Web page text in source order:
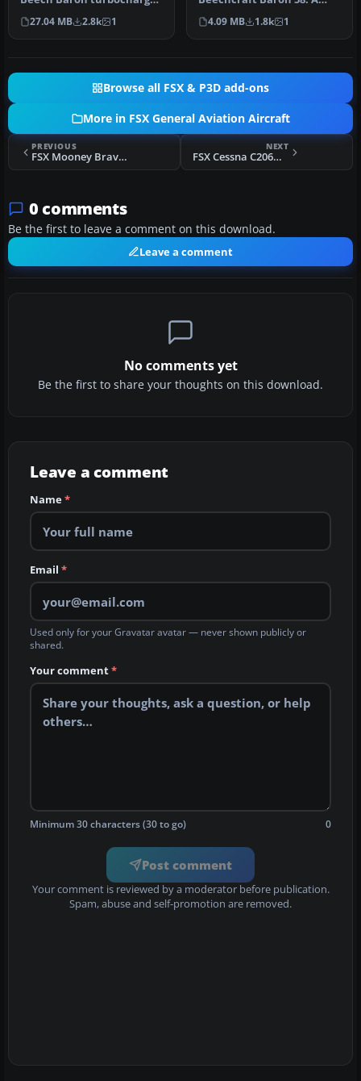
58, FSX SP2 compatable,
12…
27.04 MB 2.8k 1
repaint for the default
Beech Baron …
4.09 MB 1.8k 1
Browse all FSX & P3D add-ons
More in FSX General Aviation Aircraft
PREVIOUS
FSX Mooney Bravo Project
NEXT
FSX Cessna C206H Stationair Fix
0 comments
Be the first to leave a comment on this download.
Leave a comment
No comments yet
Be the first to share your thoughts on this download.
Leave a comment
Name*
Email *
Used only for your Gravatar avatar — never shown publicly or
shared.
Your comment*
Minimum 30 characters (30 to go) 0
Post comment
Your comment is reviewed by a moderator before publication.
Spam, abuse and self-promotion are removed.